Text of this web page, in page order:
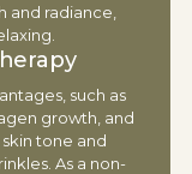
and radiance,
such as
growth, and
tone and
As a non-